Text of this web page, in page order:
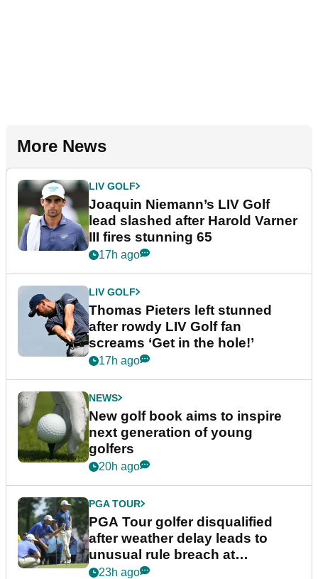
More News
LIV GOLF
Joaquin Niemann’s LIV Golf
lead slashed after Harold Varner
III fires stunning 65
17h ago
LIV GOLF
Thomas Pieters left stunned
after rowdy LIV Golf fan
screams ‘Get in the hole!’
17h ago
NEWS
New golf book aims to inspire
next generation of young
golfers
20h ago
PGA TOUR
PGA Tour golfer disqualified
after weather delay leads to
unusual rule breach at
Wyndham Championship
23h ago